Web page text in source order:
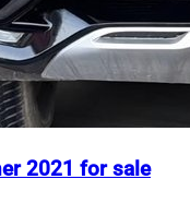
2021 for sale